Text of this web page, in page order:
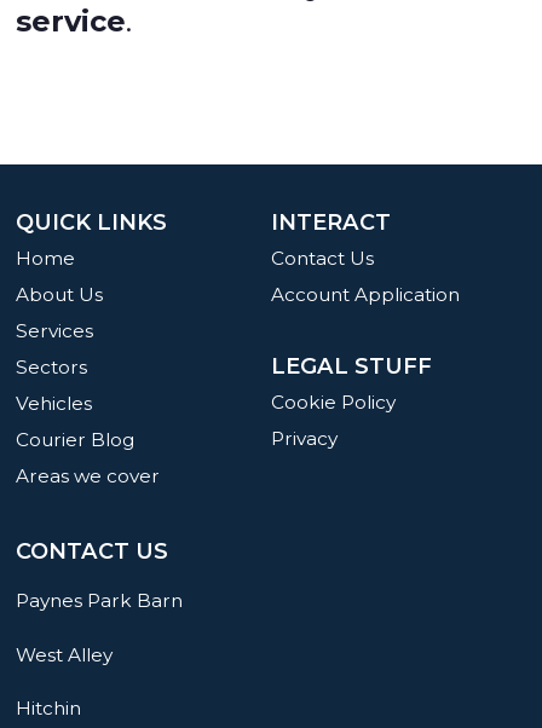
service.
INTERACT
Contact Us
Account Application
LEGAL STUFF
Cookie Policy
Privacy
QUICK LINKS
Home
About Us
Services
Sectors
Vehicles
Courier Blog
Areas we cover
CONTACT US
Paynes Park Barn
West Alley
Hitchin